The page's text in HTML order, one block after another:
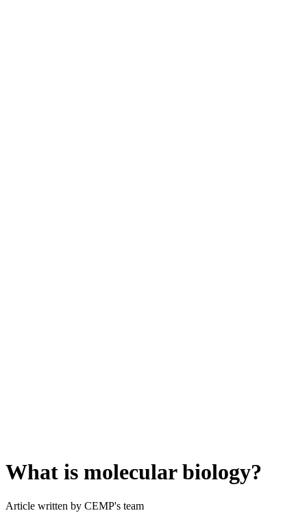
What is molecular biology?
Article written by CEMP's team